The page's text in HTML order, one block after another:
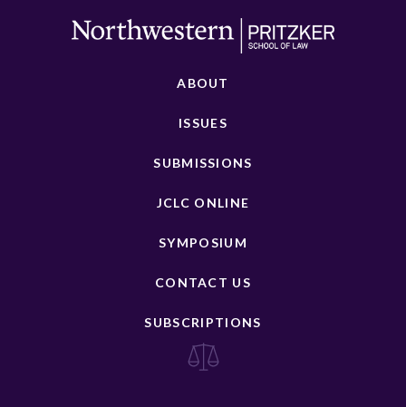
ABOUT
ISSUES
SUBMISSIONS
JCLC ONLINE
SYMPOSIUM
CONTACT US
SUBSCRIPTIONS